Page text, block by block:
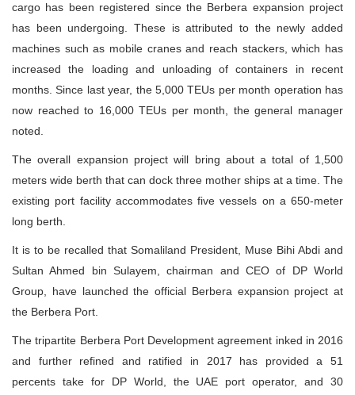
cargo has been registered since the Berbera expansion project
has been undergoing. These is attributed to the newly added
machines such as mobile cranes and reach stackers, which has
increased the loading and unloading of containers in recent
months. Since last year, the 5,000 TEUs per month operation has
now reached to 16,000 TEUs per month, the general manager
noted.
The overall expansion project will bring about a total of 1,500
meters wide berth that can dock three mother ships at a time. The
existing port facility accommodates five vessels on a 650-meter
long berth.
It is to be recalled that Somaliland President, Muse Bihi Abdi and
Sultan Ahmed bin Sulayem, chairman and CEO of DP World
Group, have launched the official Berbera expansion project at
the Berbera Port.
The tripartite Berbera Port Development agreement inked in 2016
and further refined and ratified in 2017 has provided a 51
percents take for DP World, the UAE port operator, and 30